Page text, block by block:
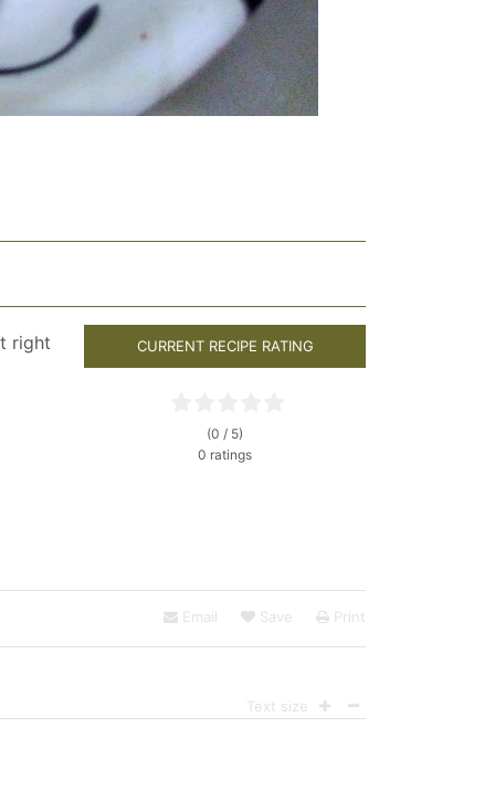
right CURRENT RECIPE RATING
(0 / 5)
0 ratings
Email Save Print
Text size